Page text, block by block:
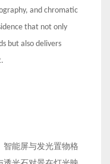
and chromatic
that not only
but also delivers
智能屏与发光置物格